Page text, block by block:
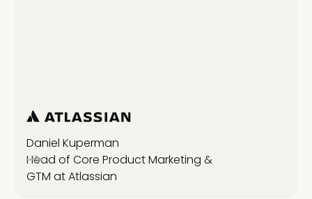
Daniel Kuperman
Head of Core Product Marketing &
GTM at Atlassian